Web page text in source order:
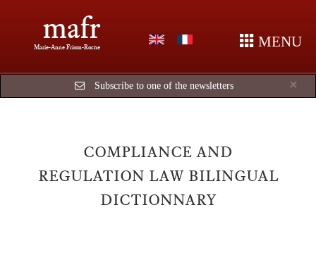
mafr
Marie-Anne Frison-Roche MENU
×
Subscribe to one of the newsletters
COMPLIANCE AND
REGULATION LAW BILINGUAL
DICTIONNARY